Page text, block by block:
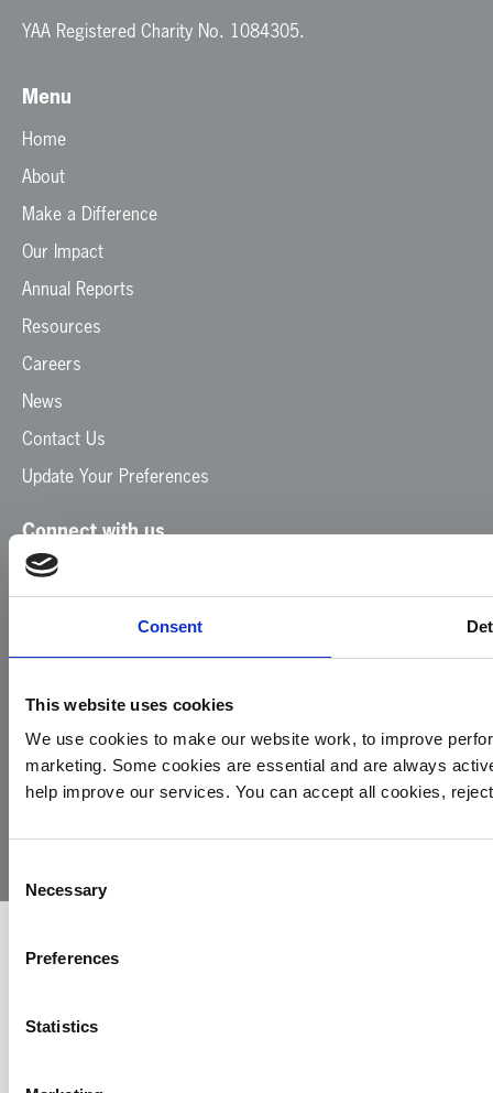
Consent
This website uses cookies
We use cookies to make our website work, to improve
marketing. Some cookies are essential and are always
help improve our services. You can accept all cookies,
Selection
Necessary
Preferences
Statistics
YAA Registered Charity No. 1084305.
Menu
Home
About
Make a Difference
Our Impact
Annual Reports
Resources
Careers
News
Contact Us
Update Your Preferences
Connect with us
Facebook
Instagram
© 2026
Air
Privacy
Cookie
Complaints
Site